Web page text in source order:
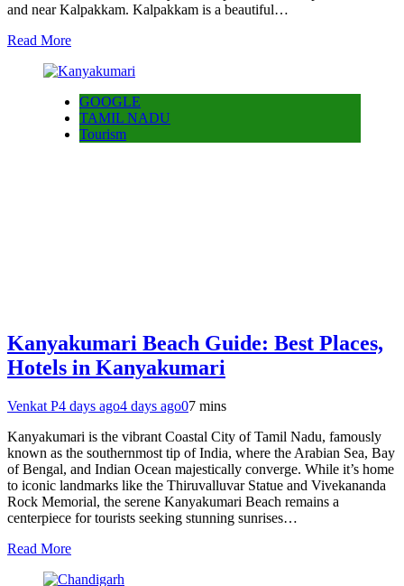
and near Kalpakkam. Kalpakkam is a beautiful…
Read More
GOOGLE
TAMIL NADU
Tourism
Kanyakumari Beach Guide: Best Places,
Hotels in Kanyakumari
Venkat P4 days ago4 days ago07 mins
Kanyakumari is the vibrant Coastal City of Tamil Nadu, famously
known as the southernmost tip of India, where the Arabian Sea, Bay
of Bengal, and Indian Ocean majestically converge. While it’s home
to iconic landmarks like the Thiruvalluvar Statue and Vivekananda
Rock Memorial, the serene Kanyakumari Beach remains a
centerpiece for tourists seeking stunning sunrises…
Read More